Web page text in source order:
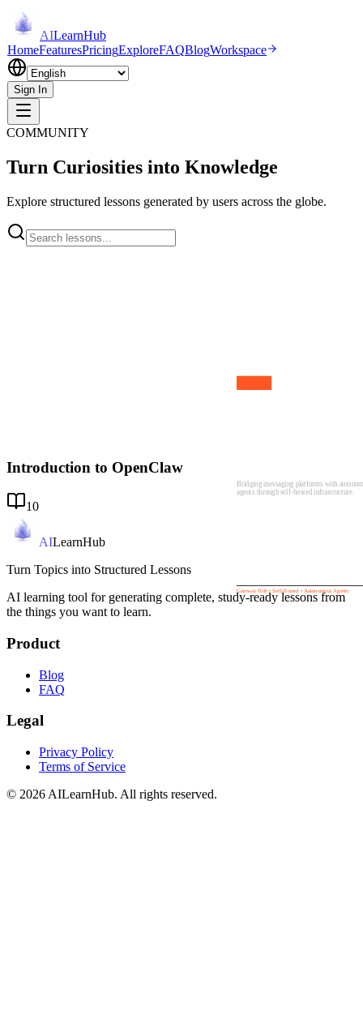
AILearnHub
HomeFeaturesPricingExploreFAQBlogWorkspace
Sign In
COMMUNITY
Turn Curiosities into Knowledge
Explore structured lessons generated by users across the globe.
Bridging messaging platforms with
agents through self-hosted infrastructure.
Gateway Hub • Self-Hosted • Autonomous Agents
Introduction to OpenClaw
10
AILearnHub
Turn Topics into Structured Lessons
AI learning tool for generating complete, study-ready lessons from
the things you want to learn.
Product
Blog
FAQ
Legal
Privacy Policy
Terms of Service
© 2026 AILearnHub. All rights reserved.